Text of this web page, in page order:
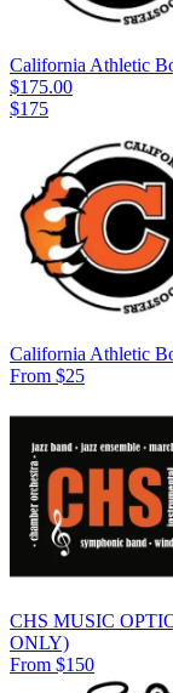
California Athletic
$175.00
$175
California Athletic
From $25
CHS MUSIC
ONLY)
From $150